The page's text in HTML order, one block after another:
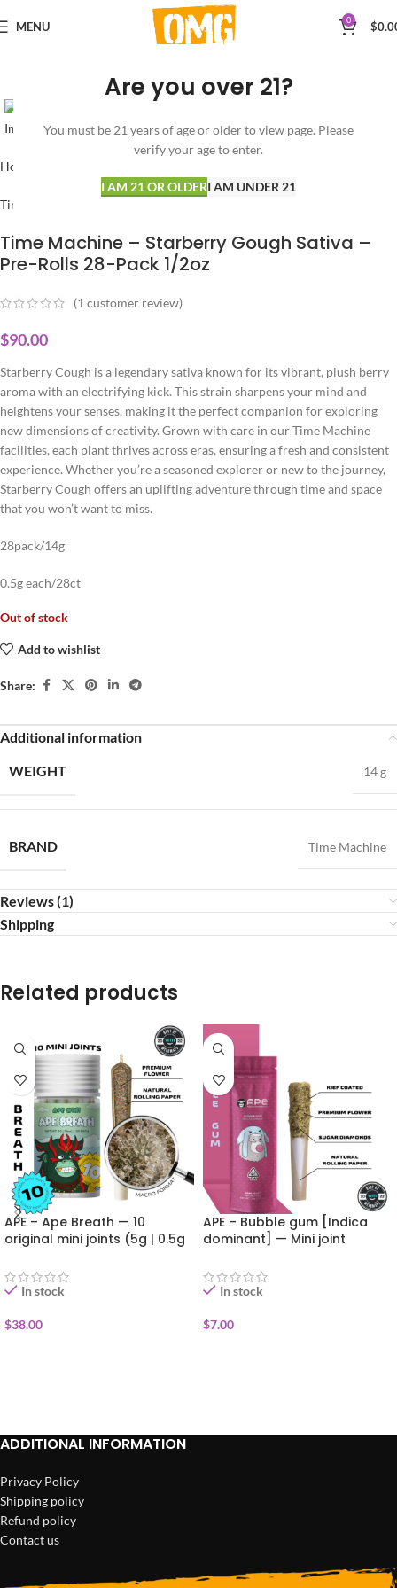
Are you over 21?
You must be 21 years of age or older to view page. Please
verify your age to enter.
I AM 21 OR OLDERI AM UNDER 21
MENU 0 $
Home
Time Machine
Time Machine – Starberry Gough Sativa –
Pre-Rolls 28-Pack 1/2oz
(1customer review)
$90.00
Starberry Cough is a legendary sativa known for its vibrant, plush berry
aroma with an electrifying kick. This strain sharpens your mind and
heightens your senses, making it the perfect companion for exploring
new dimensions of creativity. Grown with care in our Time Machine
facilities, each plant thrives across eras, ensuring a fresh and consistent
experience. Whether you’re a seasoned explorer or new to the journey,
Starberry Cough offers an uplifting adventure through time and space
that you won’t want to miss.
28pack/14g
0.5g each/28ct
Out of stock
Add to wishlist
Share:
Additional information
WEIGHT
14 g
BRAND Time Machine
Reviews (1)
Shipping
Related products
APE – Ape Breath — 10
original mini joints (5g | 0.5g
In stock
$38.00
APE – Bubble gum [Indica
dominant] — Mini joint
In stock
$7.00
ADDITIONAL INFORMATION
Privacy Policy
Shipping policy
Refund policy
Contact us